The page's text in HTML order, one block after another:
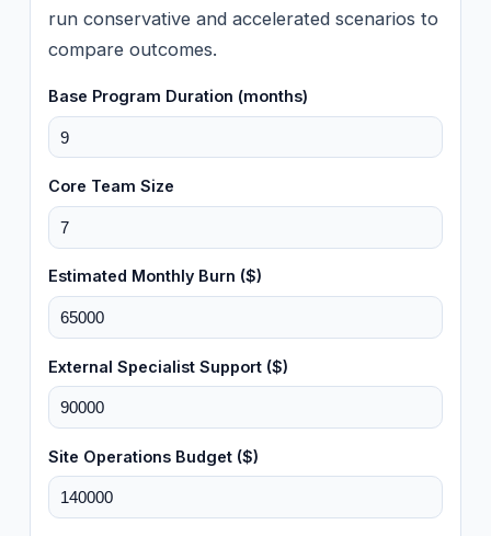
run conservative and accelerated scenarios to
compare outcomes.
Base Program Duration (months)
Core Team Size
Estimated Monthly Burn ($)
External Specialist Support ($)
Site Operations Budget ($)